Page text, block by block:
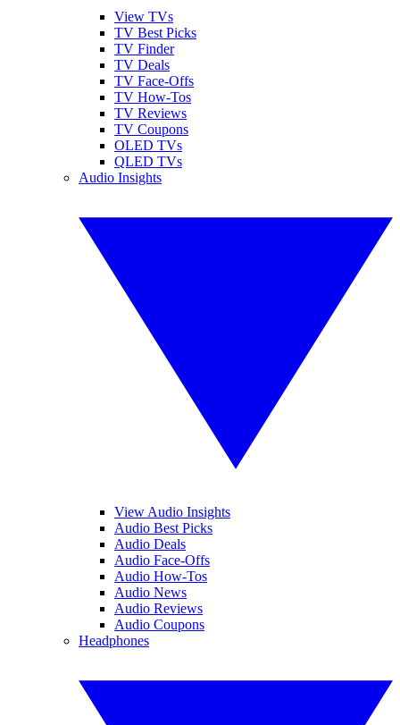
View TVs
TV Best Picks
TV Finder
TV Deals
TV Face-Offs
TV How-Tos
TV Reviews
TV Coupons
OLED TVs
QLED TVs
Audio Insights
View Audio Insights
Audio Best Picks
Audio Deals
Audio Face-Offs
Audio How-Tos
Audio News
Audio Reviews
Audio Coupons
Headphones